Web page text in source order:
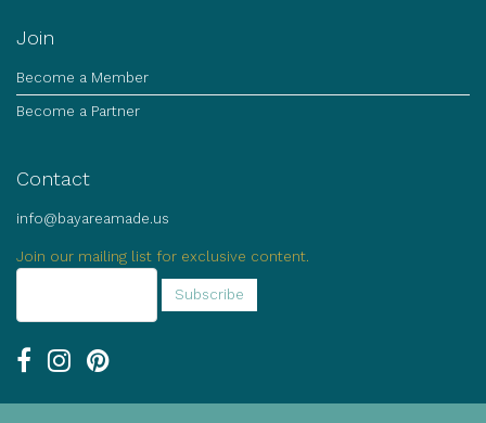
Join
Become a Member
Become a Partner
Contact
info@bayareamade.us
Join our mailing list for exclusive content.